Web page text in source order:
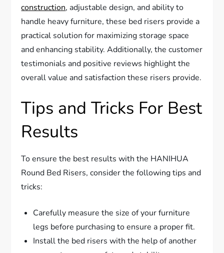
construction, adjustable design, and ability to
handle heavy furniture, these bed risers provide a
practical solution for maximizing storage space
and enhancing stability. Additionally, the customer
testimonials and positive reviews highlight the
overall value and satisfaction these risers provide.
Tips and Tricks For Best
Results
To ensure the best results with the HANIHUA
Round Bed Risers, consider the following tips and
tricks:
Carefully measure the size of your furniture
legs before purchasing to ensure a proper fit.
Install the bed risers with the help of another